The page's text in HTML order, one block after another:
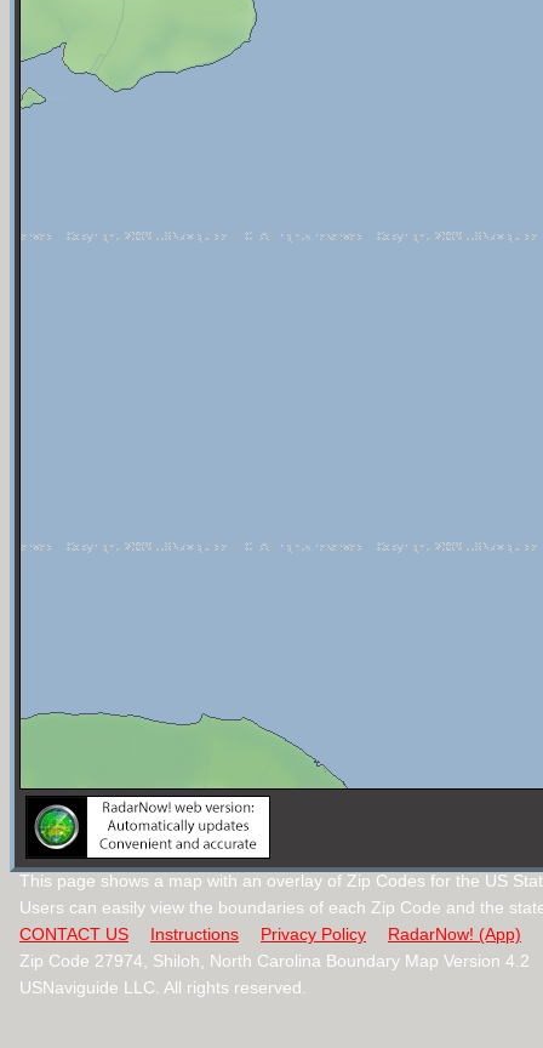
This page shows a map with an overlay of Zip Codes for the US
Users can easily view the boundaries of each Zip Code and the
CONTACT US
Instructions Privacy Policy
RadarNow! (App)
Zip Code 27974, Shiloh, North Carolina Boundary Map Version
USNaviguide LLC. All rights reserved.